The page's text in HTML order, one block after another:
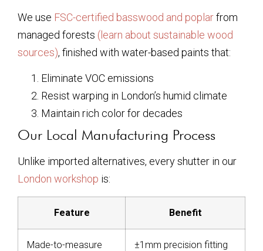
We use FSC-certified basswood and poplarfrom
managed forests (learn about sustainable wood
sources), finished with water-based paints that:
Eliminate VOC emissions
Resist warping in London’s humid climate
Maintain rich color for decades
Our Local Manufacturing Process
Unlike imported alternatives, every shutter in our
London workshop is:
Feature Benefit
Made-to-measure ±1mm precision fitting